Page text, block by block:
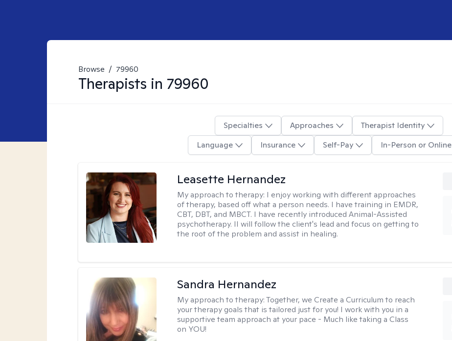
Browse / 79960
Therapists in 79960
Specialties Approaches
Therapist Identity
Language
Insurance Self-Pay In-Person or Online
Leasette Hernandez
My approach to therapy: I enjoy working with different approaches
of therapy, based off what a person needs. I have training in EMDR,
CBT, DBT, and MBCT. I have recently introduced Animal-Assisted
psychotherapy. II will follow the client's lead and focus on getting to
the root of the problem and assist in healing.
Sandra Hernandez
My approach to therapy:Together, we Create a Curriculum to reach
your therapy goals that is tailored just for you! I work with you in a
supportive team approach at your pace - Much like taking a Class
on YOU!